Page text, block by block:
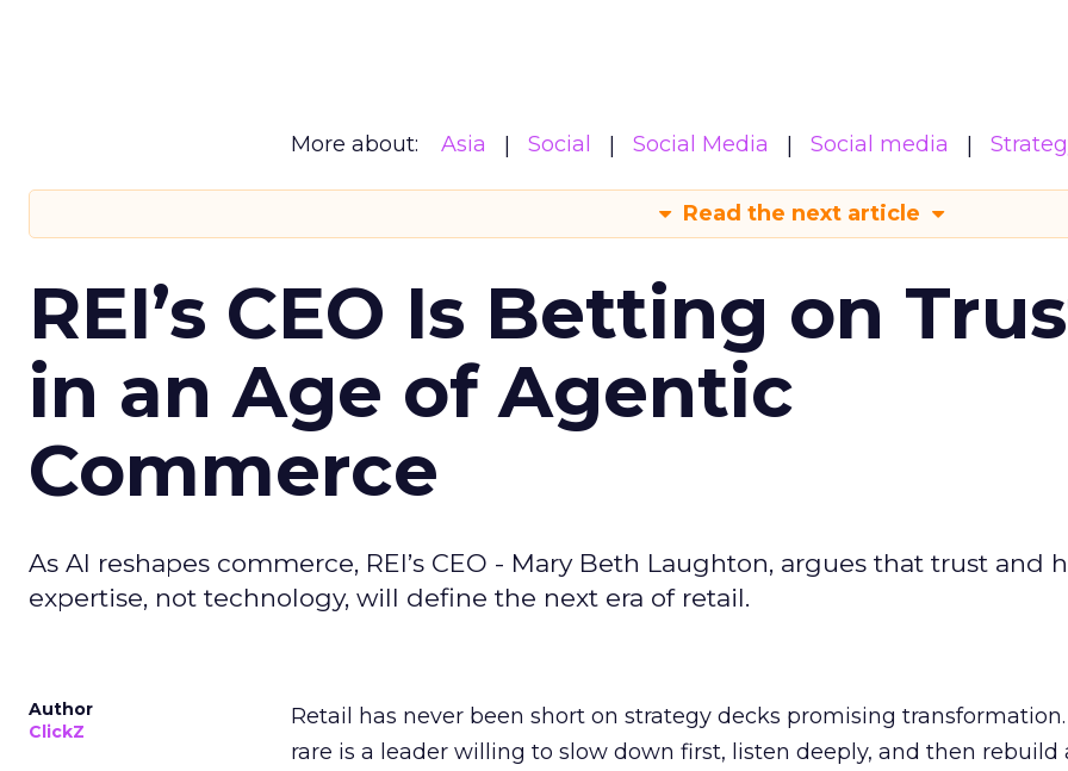
More about: Asia Social Social Media Social media
Read the next article
REI’s CEO Is Betting on
in an Age of Agentic
Commerce
As AI reshapes commerce, REI’s CEO - Mary Beth Laughton, argues that trust and
expertise, not technology, will define the next era of retail.
Author
ClickZ
Retail has never been short on strategy decks promising transformation.
rare is a leader willing to slow down first, listen deeply, and then rebuild